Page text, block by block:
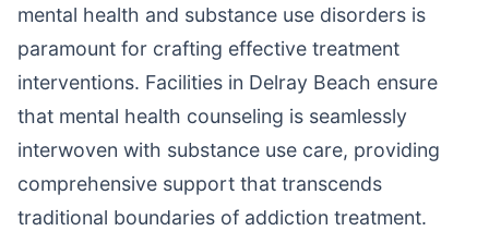
mental health and substance use disorders is
paramount for crafting effective treatment
interventions. Facilities in Delray Beach ensure
that mental health counseling is seamlessly
interwoven with substance use care, providing
comprehensive support that transcends
traditional boundaries of addiction treatment.